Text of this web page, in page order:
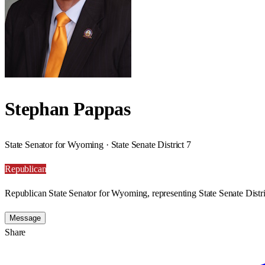
Stephan Pappas
State Senator for Wyoming · State Senate District 7
Republican
Republican State Senator for Wyoming, representing State Senate
Message
Share